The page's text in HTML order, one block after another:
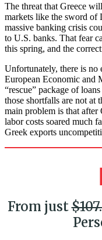
The threat that Greece
markets like the sword of
massive banking crisis
to U.S. banks. That fear
this spring, and the
Unfortunately, there is no
European Economic and
“rescue” package of
those shortfalls are not at
main problem is that after
labor costs soared much
Greek exports
From just